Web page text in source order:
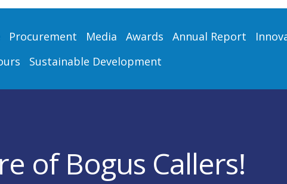
Procurement Media Awards Annual Report
Sustainable Development
of Bogus Callers!